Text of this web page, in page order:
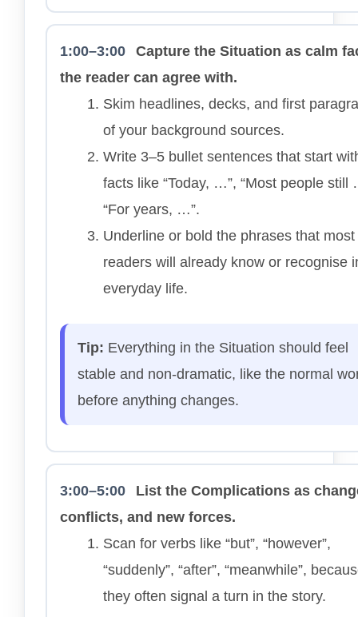
1:00–3:00
Capture the Situation as calm
the reader can agree with.
Skim headlines, decks, and first
of your background sources.
Write 3–5 bullet sentences that start
facts like “Today, …”, “Most people still
“For years, …”.
Underline or bold the phrases that most
readers will already know or recognise
everyday life.
Tip: Everything in the Situation should feel
stable and non-dramatic, like the normal
before anything changes.
3:00–5:00
List the Complications as
conflicts, and new forces.
Scan for verbs like “but”, “however”,
“suddenly”, “after”, “meanwhile”,
they often signal a turn in the story.